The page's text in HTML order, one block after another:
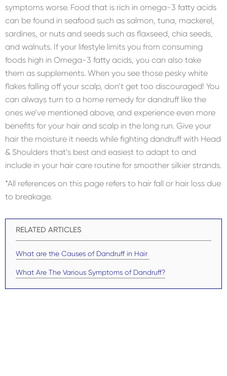
symptoms worse. Food that is rich in omega-3 fatty acids
can be found in seafood such as salmon, tuna, mackerel,
sardines, or nuts and seeds such as flaxseed, chia seeds,
and walnuts. If your lifestyle limits you from consuming
foods high in Omega-3 fatty acids, you can also take
them as supplements. When you see those pesky white
flakes falling off your scalp, don’t get too discouraged! You
can always turn to a home remedy for dandruff like the
ones we’ve mentioned above, and experience even more
benefits for your hair and scalp in the long run. Give your
hair the moisture it needs while fighting dandruff with Head
& Shoulders that’s best and easiest to adapt to and
include in your hair care routine for smoother silkier strands.
*All references on this page refers to hair fall or hair loss due
to breakage.
RELATED ARTICLES
What are the Causes of Dandruff in Hair
What Are The Various Symptoms of Dandruff?